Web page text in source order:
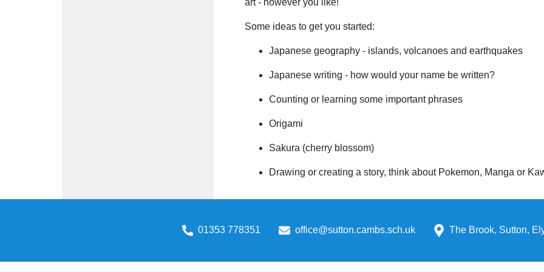
art - however you like!
Some ideas to get you started:
Japanese geography - islands, volcanoes and earthquakes
Japanese writing - how would your name be written?
Counting or learning some important phrases
Origami
Sakura (cherry blossom)
Drawing or creating a story, think about Pokemon, Manga or
01353 778351 office@sutton.cambs.sch.uk The Brook, Sutton,